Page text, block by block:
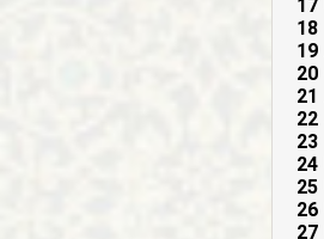
17
18
19
20
21
22
23
24
25
26
27